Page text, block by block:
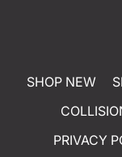
SHOP NEW
PRIVACY